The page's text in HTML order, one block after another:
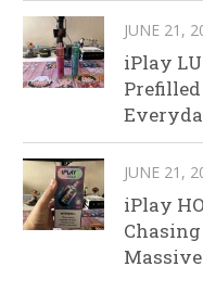
JUNE 21,
iPlay
JUNE 21,
iPlay